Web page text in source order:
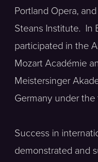
Portland Opera,
Steans Institute. In
participated in the
Mozart Académie
Meistersinger
Germany under
Success in
demonstrated and